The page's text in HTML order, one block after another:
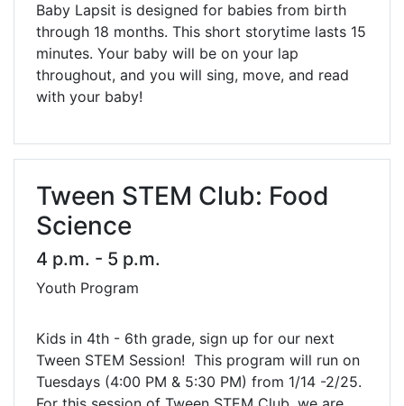
Baby Lapsit is designed for babies from birth
through 18 months. This short storytime lasts 15
minutes. Your baby will be on your lap
throughout, and you will sing, move, and read
with your baby!
Tween STEM Club: Food
Science
4 p.m. - 5 p.m.
Youth Program
Kids in 4th - 6th grade, sign up for our next
Tween STEM Session! This program will run on
Tuesdays (4:00 PM & 5:30 PM) from 1/14 -2/25.